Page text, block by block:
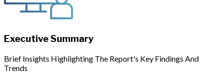
Executive Summary
Brief Insights Highlighting The Report's Key Findings And
Trends